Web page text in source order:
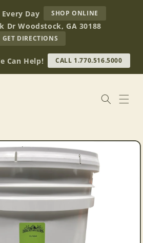
Day SHOP ONLINE
BREAD
BECKERS
Dr Woodstock, GA 30188
GET DIRECTIONS
OUR
RETAIL
STORE
(OPENS
Can Help! CALL 1.770.516.5000